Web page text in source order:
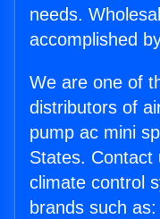
needs.
accomplished
We are one of
distributors of
pump ac mini
States. Contact
climate control
brands such